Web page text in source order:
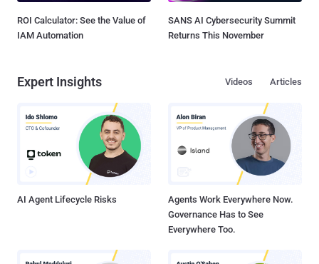
ROI Calculator: See the Value of
IAM Automation
SANS AI Cybersecurity Summit
Returns This November
Expert Insights Articles
Videos
AI Agent Lifecycle Risks
Agents Work Everywhere Now.
Governance Has to See
Everywhere Too.